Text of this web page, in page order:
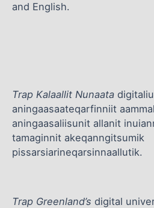
and English.
Trap Kalaallit Nunaata
aningaasaateqarfinniit
aningaasaliisunit allanit
tamaginnit akeqanngitsumik
pissarsiarineqarsinnaallutik.
Trap Greenland’s digital